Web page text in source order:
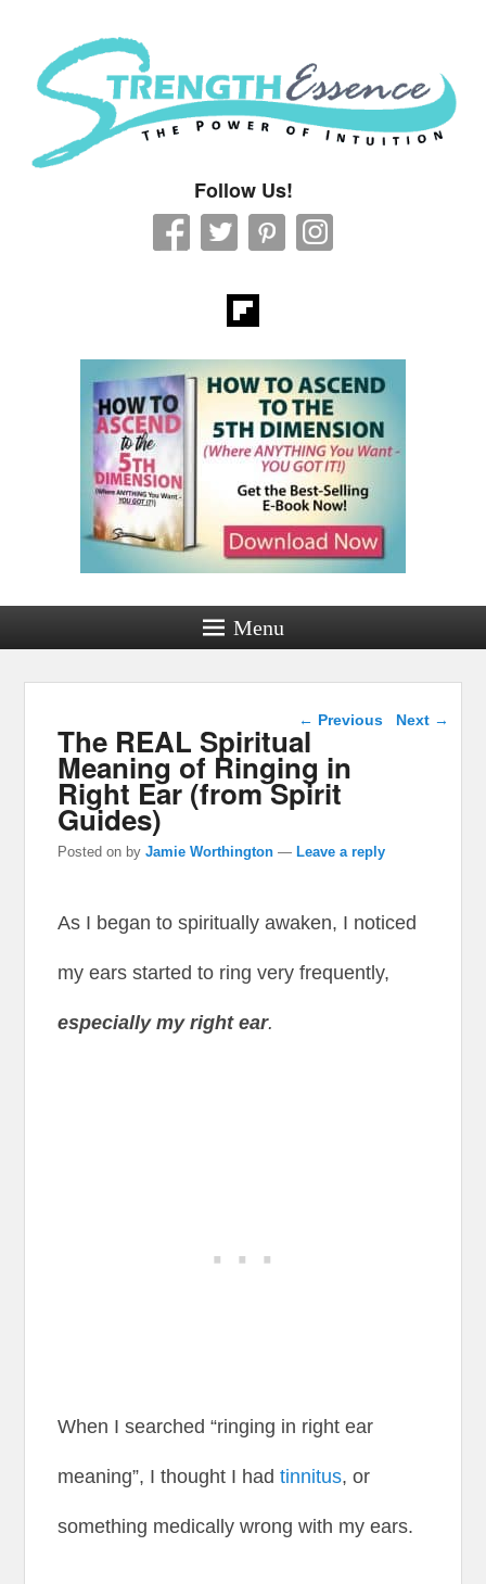
Strength Essence
Follow Us!
Menu
Post navigation
← Previous Next →
The REAL Spiritual
Meaning of Ringing in
Right Ear (from Spirit
Guides)
Posted on byJamie Worthington — Leave a reply
As I began to spiritually awaken, I noticed
my ears started to ring very frequently,
especially my right ear.
When I searched “ringing in right ear
meaning”, I thought I hadtinnitus, or
something medically wrong with my ears.